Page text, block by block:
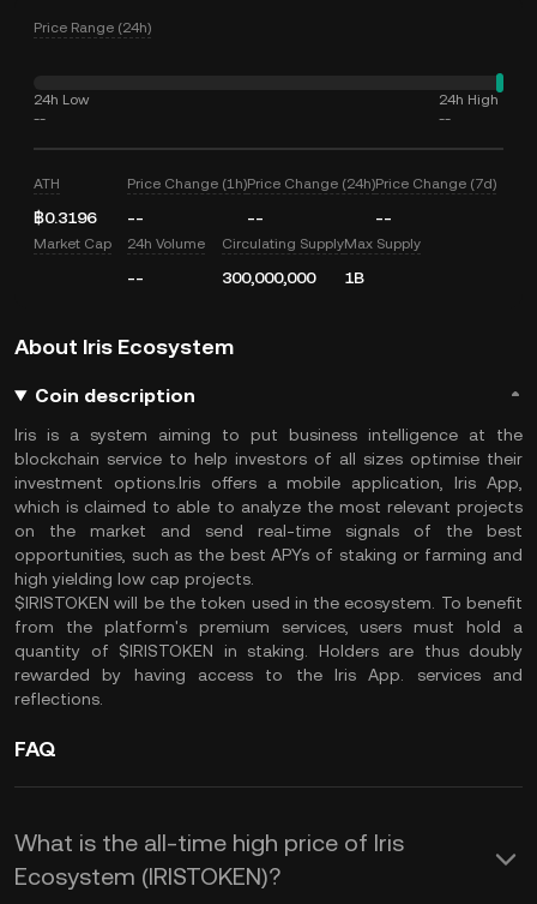
Price Range (24h)
24h Low
--
24h High
--
ATH
฿0.3196
Price Change (1h)
--
Price Change (24h)
--
Price Change (7d)
--
Market Cap 24h Volume
--
Circulating Supply
300,000,000
Max Supply
1B
About Iris Ecosystem
Coin description
Iris is a system aiming to put business intelligence at the
blockchain service to help investors of all sizes optimise their
investment options.Iris offers a mobile application, Iris App,
which is claimed to able to analyze the most relevant projects
on the market and send real-time signals of the best
opportunities, such as the best APYs of staking or farming and
high yielding low cap projects.
$IRISTOKEN will be the token used in the ecosystem. To benefit
from the platform's premium services, users must hold a
quantity of $IRISTOKEN in staking. Holders are thus doubly
rewarded by having access to the Iris App. services and
reflections.
FAQ
What is the all-time high price of Iris
Ecosystem (IRISTOKEN)?